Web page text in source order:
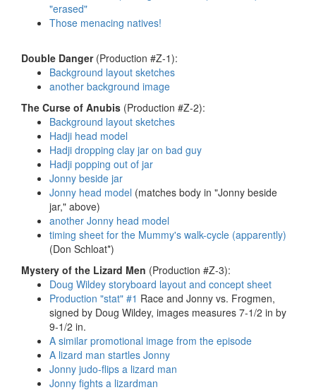
"erased"
Those menacing natives!
Double Danger(Production #Z-1):
Background layout sketches
another background image
The Curse of Anubis (Production #Z-2):
Background layout sketches
Hadji head model
Hadji dropping clay jar on bad guy
Hadji popping out of jar
Jonny beside jar
Jonny head model (matches body in "Jonny beside
jar," above)
another Jonny head model
timing sheet for the Mummy's walk-cycle (apparently)
(Don Schloat*)
Mystery of the Lizard Men (Production #Z-3):
Doug Wildey storyboard layout and concept sheet
Production "stat" #1 Race and Jonny vs. Frogmen,
signed by Doug Wildey, images measures 7-1/2 in by
9-1/2 in.
A similar promotional image from the episode
A lizard man startles Jonny
Jonny judo-flips a lizard man
Jonny fights a lizardman